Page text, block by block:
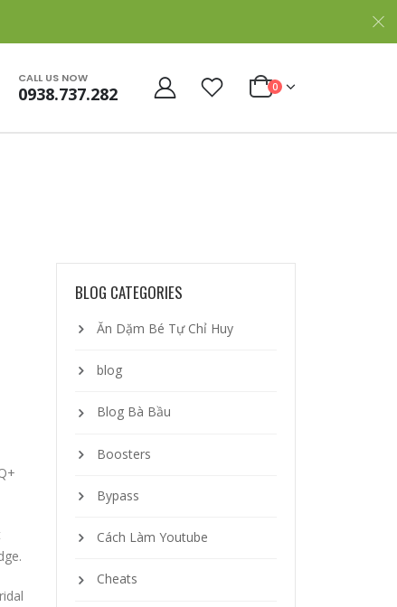
CALL US NOW
0938.737.282 0
BLOG CATEGORIES
Ăn Dặm Bé Tự Chỉ Huy
blog
Blog Bà Bầu
Boosters
Bypass
Cách Làm Youtube
Cheats